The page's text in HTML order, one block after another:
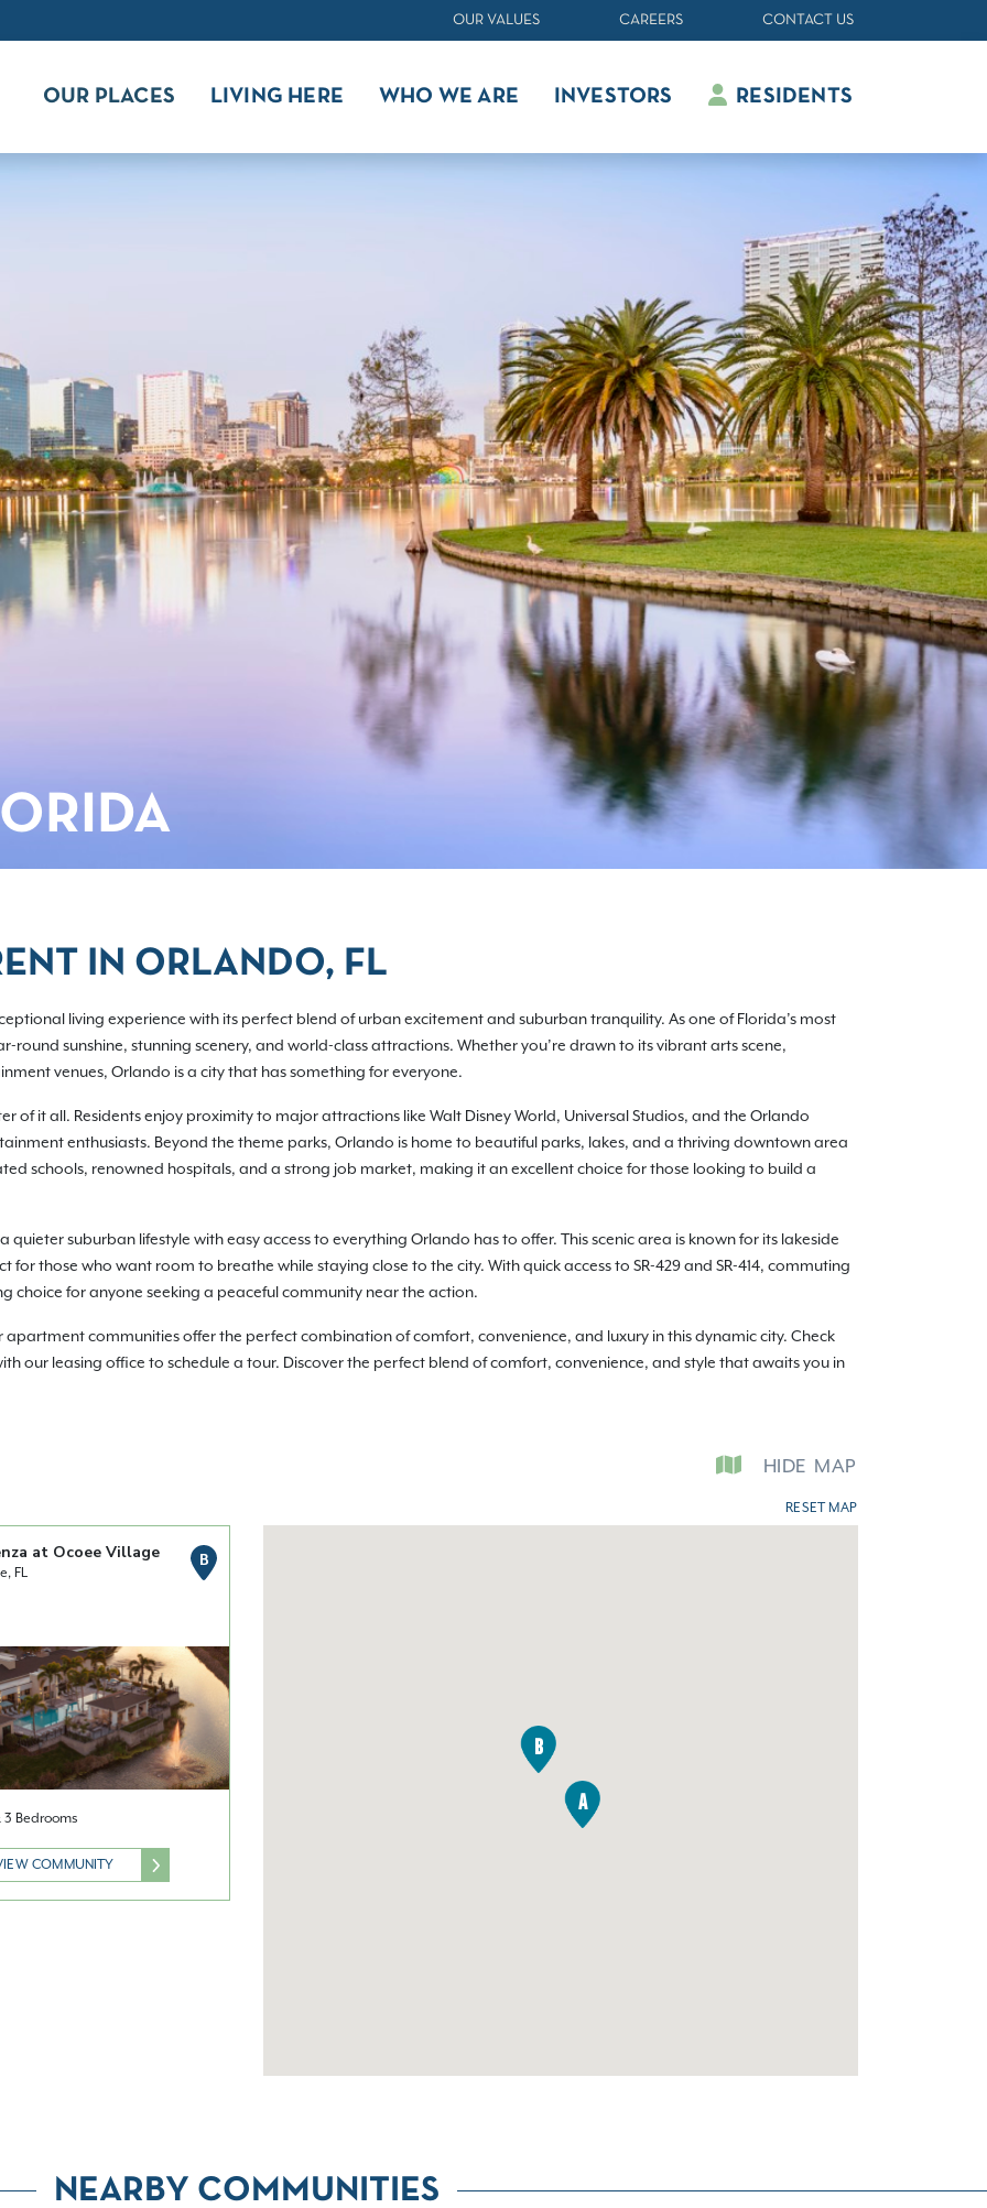
OUR VALUES CAREERS CONTACT US
OUR PLACES LIVING HERE WHO WE ARE INVESTORS RESIDENTS
IN ORLANDO, FL
living experience with its perfect blend of urban excitement and suburban tranquility. As one of Florida’s most
round sunshine, stunning scenery, and world-class attractions. Whether you’re drawn to its vibrant arts scene,
venues, Orlando is a city that has something for everyone.
of it all. Residents enjoy proximity to major attractions like Walt Disney World, Universal Studios, and the Orlando
enthusiasts. Beyond the theme parks, Orlando is home to beautiful parks, lakes, and a thriving downtown area
schools, renowned hospitals, and a strong job market, making it an excellent choice for those looking to build a
quieter suburban lifestyle with easy access to everything Orlando has to offer. This scenic area is known for its lakeside
those who want room to breathe while staying close to the city. With quick access to SR-429 and SR-414, commuting
choice for anyone seeking a peaceful community near the action.
communities offer the perfect combination of comfort, convenience, and luxury in this dynamic city. Check
our leasing office to schedule a tour. Discover the perfect blend of comfort, convenience, and style that awaits you in
HIDE MAP
RESET MAP
at Ocoee Village
FL
B
3 Bedrooms
COMMUNITY
A
B
NEARBY COMMUNITIES